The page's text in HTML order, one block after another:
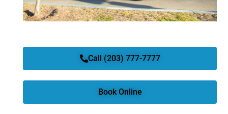
Call (203) 777-7777
Book Online